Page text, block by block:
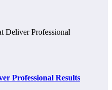
Professional Results